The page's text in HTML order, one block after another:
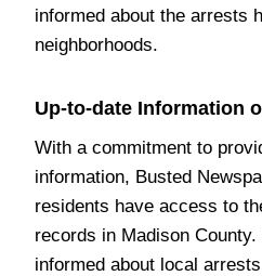
informed about the arrests
neighborhoods.
Up-to-date Information
With a commitment to
information, Busted
residents have access to
records in Madison
informed about local